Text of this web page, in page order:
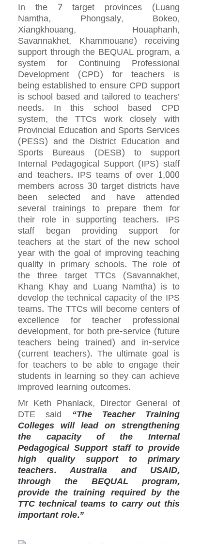
In the 7 target provinces (Luang
Namtha, Phongsaly, Bokeo,
Xiangkhouang, Houaphanh,
Savannakhet, Khammouane) receiving
support through the BEQUAL program, a
system for Continuing Professional
Development (CPD) for teachers is
being established to ensure CPD support
is school based and tailored to teachers’
needs. In this school based CPD
system, the TTCs work closely with
Provincial Education and Sports Services
(PESS) and the District Education and
Sports Bureaus (DESB) to support
Internal Pedagogical Support (IPS) staff
and teachers. IPS teams of over 1,000
members across 30 target districts have
been selected and have attended
several trainings to prepare them for
their role in supporting teachers. IPS
staff began providing support for
teachers at the start of the new school
year with the goal of improving teaching
quality in primary schools. The role of
the three target TTCs (Savannakhet,
Khang Khay and Luang Namtha) is to
develop the technical capacity of the IPS
teams. The TTCs will become centers of
excellence for teacher professional
development, for both pre-service (future
teachers being trained) and in-service
(current teachers). The ultimate goal is
for teachers to be able to engage their
students in learning so they can achieve
improved learning outcomes.
Mr Keth Phanlack, Director General of
DTE said “The Teacher Training
Colleges will lead on strengthening
the capacity of the Internal
Pedagogical Support staff to provide
high quality support to primary
teachers. Australia and USAID,
through the BEQUAL program,
provide the training required by the
TTC technical teams to carry out this
important role.”